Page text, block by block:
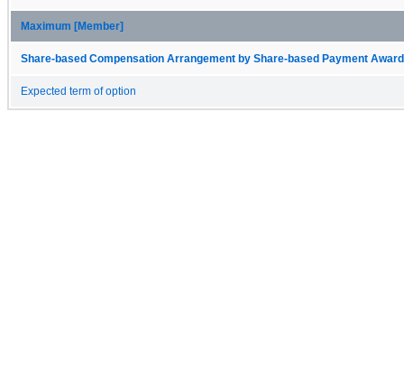
Maximum [Member]
Share-based Compensation Arrangement by Share-based Payment
Expected term of option